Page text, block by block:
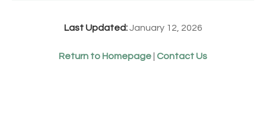
Last Updated:January 12, 2026
Return to Homepage Contact Us